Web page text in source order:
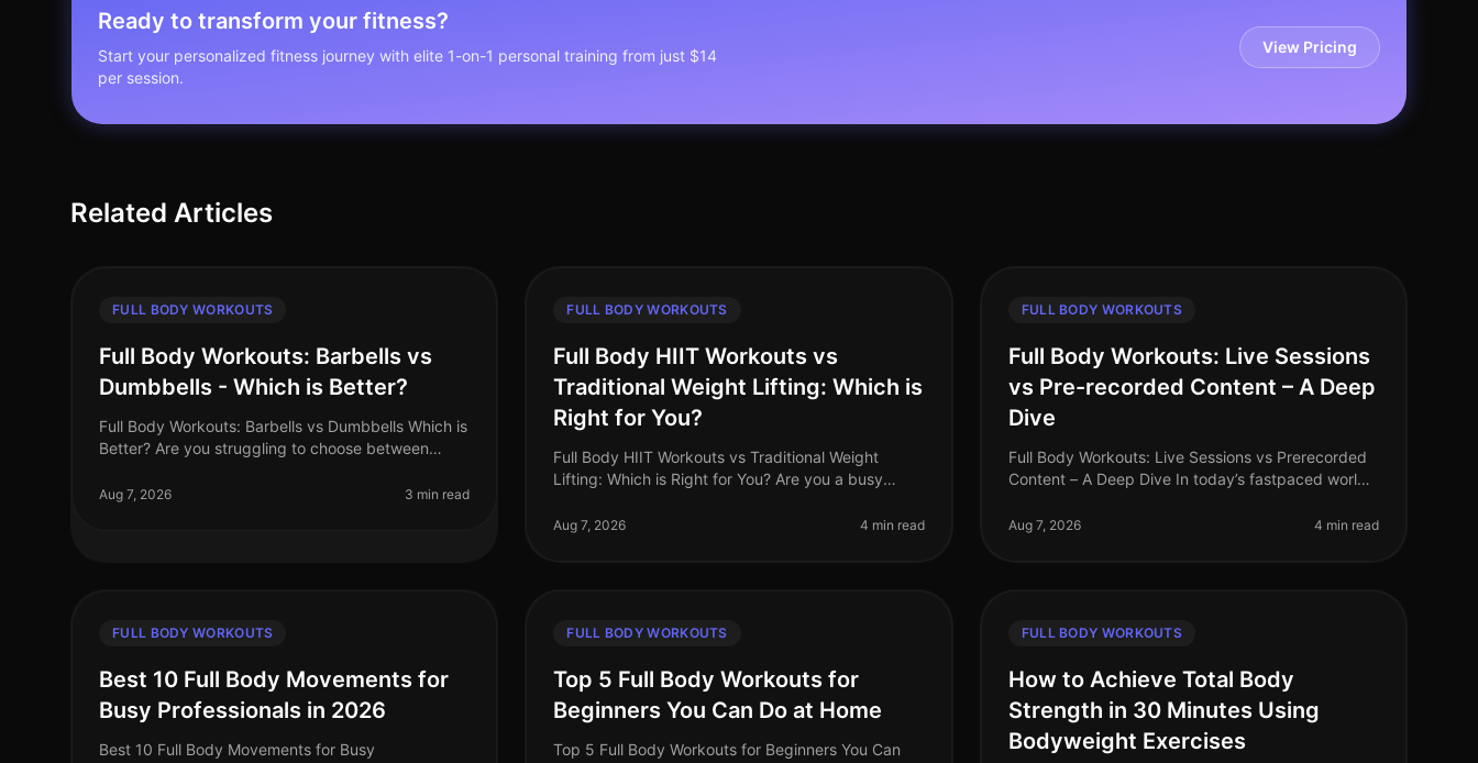
Ready to transform your fitness?
Start your personalized fitness journey with elite 1-on-1 personal training from just $14
per session.
View Pricing
Related Articles
FULL BODY WORKOUTS
Full Body Workouts: Barbells vs
Dumbbells - Which is Better?
Full Body Workouts: Barbells vs Dumbbells Which is
Better? Are you struggling to choose between
workouts? You’re not alone. Many busy pro
Aug 7, 2026 3 min read
FULL BODY WORKOUTS
Full Body HIIT Workouts vs
Traditional Weight Lifting: Which is
Right for You?
Full Body HIIT Workouts vs Traditional Weight
Lifting: Which is Right for You? Are you a busy
HighIntensity Interval Training (HIIT) and tradi
Aug 7, 2026 4 min read
FULL BODY WORKOUTS
Full Body Workouts: Live Sessions
vs Pre-recorded Content – A Deep
Dive
Full Body Workouts: Live Sessions vs Prerecorded
Content – A Deep Dive In today’s fastpaced world,
especially for busy professionals. W
Aug 7, 2026 4 min read
FULL BODY WORKOUTS
Best 10 Full Body Movements for
Busy Professionals in 2026
Best 10 Full Body Movements for Busy
FULL BODY WORKOUTS
Top 5 Full Body Workouts for
Beginners You Can Do at Home
Top 5 Full Body Workouts for Beginners You Can
FULL BODY WORKOUTS
How to Achieve Total Body
Strength in 30 Minutes Using
Bodyweight Exercises